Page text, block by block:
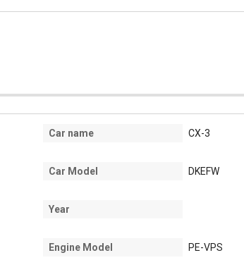
Car name CX-3
Car Model DKEFW
Year
Engine Model PE-VPS